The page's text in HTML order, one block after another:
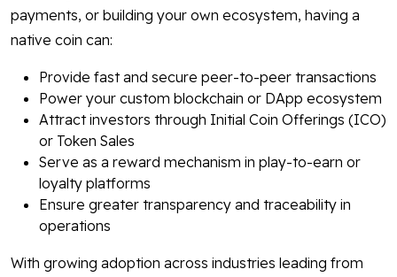
payments, or building your own ecosystem, having a
native coin can:
Provide fast and secure peer-to-peer transactions
Power your custom blockchain or DApp ecosystem
Attract investors through Initial Coin Offerings (ICO)
or Token Sales
Serve as a reward mechanism in play-to-earn or
loyalty platforms
Ensure greater transparency and traceability in
operations
With growing adoption across industries leading from